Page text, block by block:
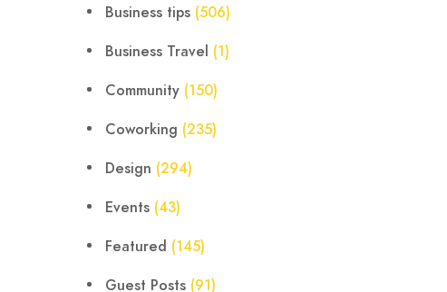
Business tips (506)
Business Travel (1)
Community (150)
Coworking (235)
Design (294)
Events (43)
Featured (145)
Guest Posts (91)